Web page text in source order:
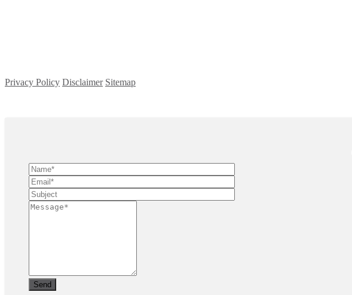
Privacy Policy Disclaimer Sitemap